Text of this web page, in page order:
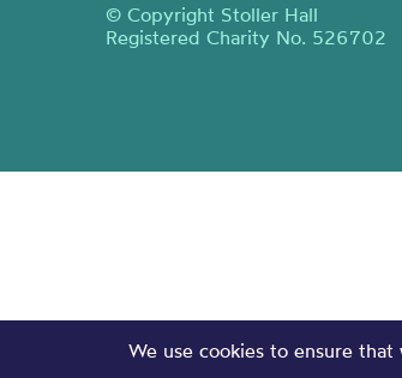
© Copyright Stoller Hall
Registered Charity No. 526702
We use cookies to ensure